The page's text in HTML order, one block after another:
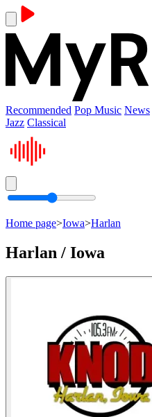
Recommended Pop Music News
Jazz Classical
Home page>Iowa>Harlan
Harlan / Iowa